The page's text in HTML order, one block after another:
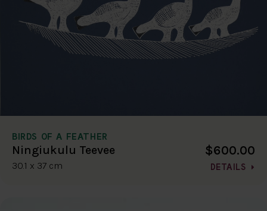
BIRDS OF A FEATHER
Ningiukulu Teevee
30.1 x 37 cm
$600.00
DETAILS